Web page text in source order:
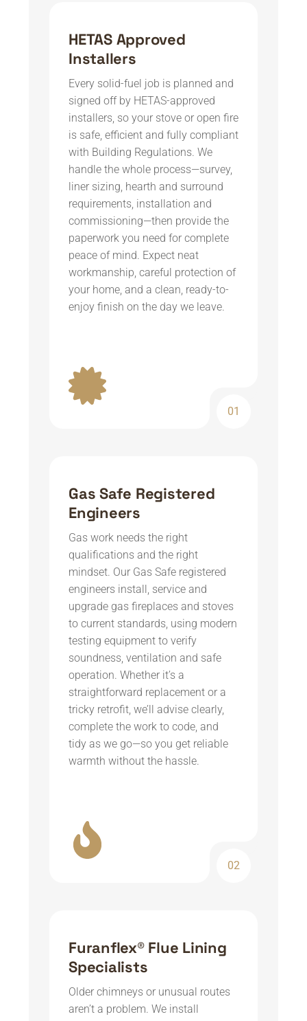
HETAS Approved
Installers
Every solid-fuel job is planned and
signed off by HETAS-approved
installers, so your stove or open fire
is safe, efficient and fully compliant
with Building Regulations. We
handle the whole process—survey,
liner sizing, hearth and surround
requirements, installation and
commissioning—then provide the
paperwork you need for complete
peace of mind. Expect neat
workmanship, careful protection of
your home, and a clean, ready-to-
enjoy finish on the day we leave.
01
Gas Safe Registered
Engineers
Gas work needs the right
qualifications and the right
mindset. Our Gas Safe registered
engineers install, service and
upgrade gas fireplaces and stoves
to current standards, using modern
testing equipment to verify
soundness, ventilation and safe
operation. Whether it’s a
straightforward replacement or a
tricky retrofit, we’ll advise clearly,
complete the work to code, and
tidy as we go—so you get reliable
warmth without the hassle.
02
Furanflex® Flue Lining
Specialists
Older chimneys or unusual routes
aren’t a problem. We install